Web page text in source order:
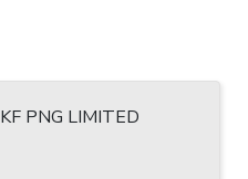
KF PNG LIMITED